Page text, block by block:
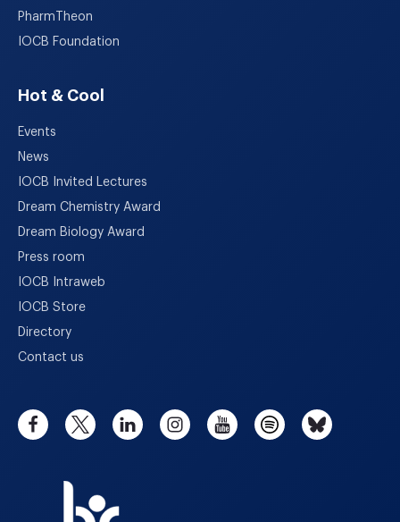
PharmTheon
IOCB Foundation
Hot & Cool
Events
News
IOCB Invited Lectures
Dream Chemistry Award
Dream Biology Award
Press room
IOCB Intraweb
IOCB Store
Directory
Contact us